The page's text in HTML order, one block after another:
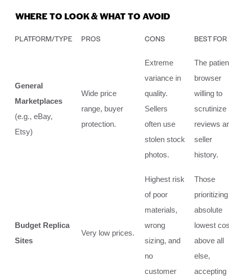
WHERE TO LOOK & WHAT TO AVOID
PLATFORM/TYPE PROS CONS BEST FOR
General
Marketplaces
(e.g., eBay,
Etsy)
Wide price
range, buyer
protection.
Extreme
variance in
quality.
Sellers
often use
stolen stock
photos.
The
browser
willing to
scrutinize
reviews
seller
history.
Budget Replica
Sites
Very low prices.
Highest risk
of poor
materials,
wrong
sizing, and
no
customer
Those
prioritizing
absolute
lowest
above all
else,
accepting